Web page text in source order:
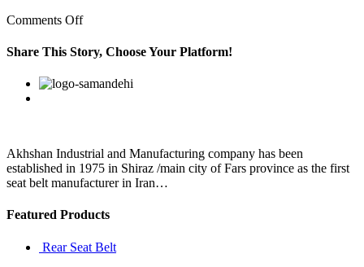
Comments Offon
optimum
performance;
regularlyElectric
Share This Story, Choose Your Platform!
Facebook
Twitter
Linkedin
Reddit
Google+
Pinterest
Akhshan Industrial and Manufacturing company has been
established in 1975 in Shiraz /main city of Fars province as the first
seat belt manufacturer in Iran…
Featured Products
Rear Seat Belt